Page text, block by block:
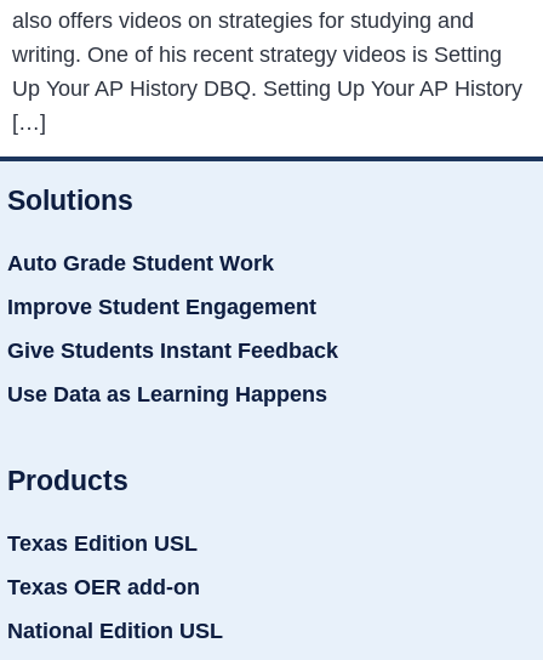
also offers videos on strategies for studying and
writing. One of his recent strategy videos is Setting
Up Your AP History DBQ. Setting Up Your AP History
[…]
Solutions
Auto Grade Student Work
Improve Student Engagement
Give Students Instant Feedback
Use Data as Learning Happens
Products
Texas Edition USL
Texas OER add-on
National Edition USL